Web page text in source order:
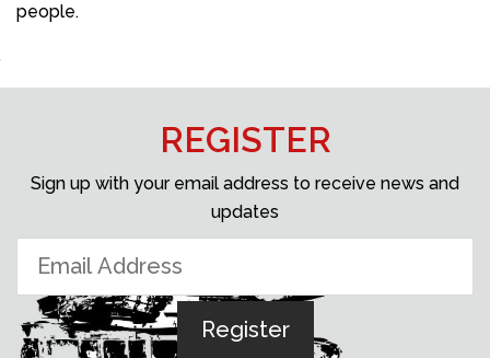
people.
REGISTER
Sign up with your email address to receive news and
updates